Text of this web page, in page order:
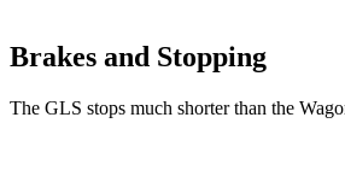
Brakes and Stopping
The GLS stops much shorter than the